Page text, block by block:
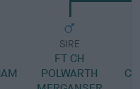
SIRE
FT CH
POLWARTH